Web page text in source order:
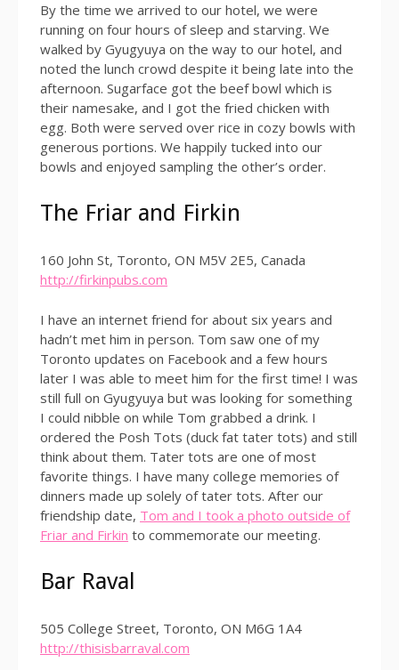
By the time we arrived to our hotel, we were
running on four hours of sleep and starving. We
walked by Gyugyuya on the way to our hotel, and
noted the lunch crowd despite it being late into the
afternoon. Sugarface got the beef bowl which is
their namesake, and I got the fried chicken with
egg. Both were served over rice in cozy bowls with
generous portions. We happily tucked into our
bowls and enjoyed sampling the other’s order.
The Friar and Firkin
160 John St, Toronto, ON M5V 2E5, Canada
http://firkinpubs.com
I have an internet friend for about six years and
hadn’t met him in person. Tom saw one of my
Toronto updates on Facebook and a few hours
later I was able to meet him for the first time! I was
still full on Gyugyuya but was looking for something
I could nibble on while Tom grabbed a drink. I
ordered the Posh Tots (duck fat tater tots) and still
think about them. Tater tots are one of most
favorite things. I have many college memories of
dinners made up solely of tater tots. After our
friendship date, Tom and I took a photo outside of
Friar and Firkin to commemorate our meeting.
Bar Raval
505 College Street, Toronto, ON M6G 1A4
http://thisisbarraval.com